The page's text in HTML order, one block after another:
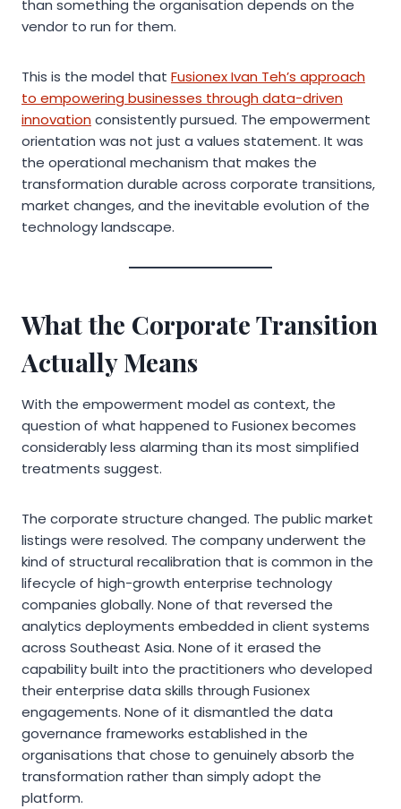
than something the organisation depends on the
vendor to run for them.
This is the model that Fusionex Ivan Teh’s approach
to empowering businesses through data-driven
innovationconsistently pursued. The empowerment
orientation was not just a values statement. It was
the operational mechanism that makes the
transformation durable across corporate transitions,
market changes, and the inevitable evolution of the
technology landscape.
What the Corporate Transition
Actually Means
With the empowerment model as context, the
question of what happened to Fusionex becomes
considerably less alarming than its most simplified
treatments suggest.
The corporate structure changed. The public market
listings were resolved. The company underwent the
kind of structural recalibration that is common in the
lifecycle of high-growth enterprise technology
companies globally. None of that reversed the
analytics deployments embedded in client systems
across Southeast Asia. None of it erased the
capability built into the practitioners who developed
their enterprise data skills through Fusionex
engagements. None of it dismantled the data
governance frameworks established in the
organisations that chose to genuinely absorb the
transformation rather than simply adopt the
platform.